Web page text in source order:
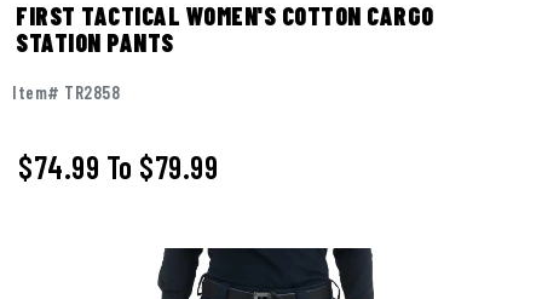
FIRST TACTICAL WOMEN'S COTTON CARGO
STATION PANTS
Item# TR2858
$74.99 To $79.99